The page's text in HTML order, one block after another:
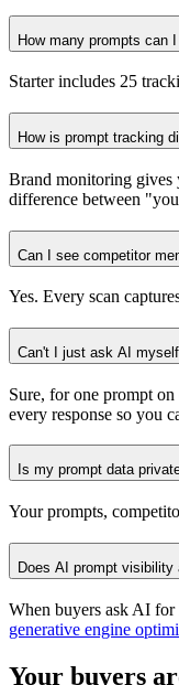
How many prompts can
Starter includes 25
How is prompt tracking
Brand monitoring gives
difference between
Can I see competitor
Yes. Every scan
Can't I just ask AI
Sure, for one prompt
every response so you
Is my prompt data
Your prompts,
Does AI prompt
When buyers ask AI for
generative engine
Your buyers